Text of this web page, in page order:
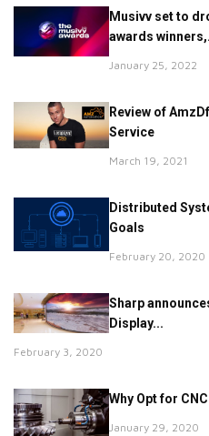
Musivv set to
awards
January 25, 2022
Review of
Service
March 19, 2021
Distributed
Goals
February 20, 2020
Sharp
Display...
February 3, 2020
Why Opt for
January 29, 2020